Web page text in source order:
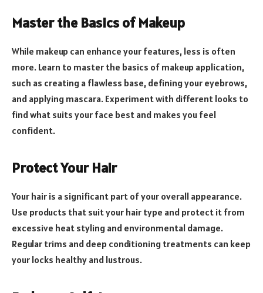
Master the Basics of Makeup
While makeup can enhance your features, less is often
more. Learn to master the basics of makeup application,
such as creating a flawless base, defining your eyebrows,
and applying mascara. Experiment with different looks to
find what suits your face best and makes you feel
confident.
Protect Your Hair
Your hair is a significant part of your overall appearance.
Use products that suit your hair type and protect it from
excessive heat styling and environmental damage.
Regular trims and deep conditioning treatments can keep
your locks healthy and lustrous.